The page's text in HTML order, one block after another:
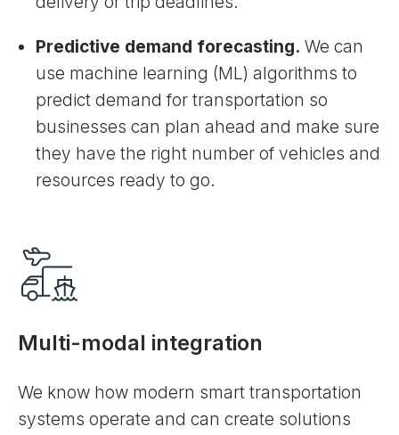
Predictive demand forecasting. We can
use machine learning (ML) algorithms to
predict demand for transportation so
businesses can plan ahead and make sure
they have the right number of vehicles and
resources ready to go.
Multi-modal integration
We know how modern smart transportation
systems operate and can create solutions